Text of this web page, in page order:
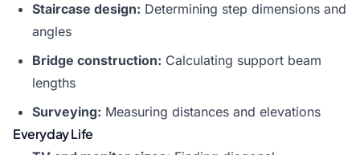
Staircase design: Determining step dimensions and
angles
Bridge construction: Calculating support beam
lengths
Surveying: Measuring distances and elevations
Everyday Life